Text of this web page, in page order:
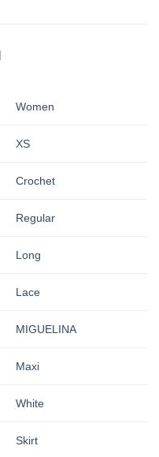
Women
XS
Crochet
Regular
Long
Lace
MIGUELINA
Maxi
White
Skirt